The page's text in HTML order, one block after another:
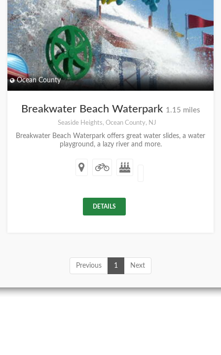
Ocean County
Breakwater Beach Waterpark 1.15 miles
Seaside Heights, Ocean County, NJ
Breakwater Beach Waterpark offers great water slides, a water
playground, a lazy river and more.
DETAILS
Previous 1 Next